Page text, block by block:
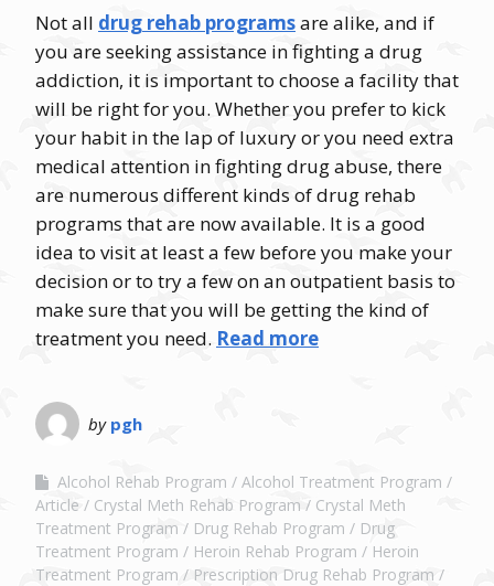
Not all drug rehab programsare alike, and if
you are seeking assistance in fighting a drug
addiction, it is important to choose a facility that
will be right for you. Whether you prefer to kick
your habit in the lap of luxury or you need extra
medical attention in fighting drug abuse, there
are numerous different kinds of drug rehab
programs that are now available. It is a good
idea to visit at least a few before you make your
decision or to try a few on an outpatient basis to
make sure that you will be getting the kind of
treatment you need. Read more
by pgh
Alcohol Rehab Program
Alcohol Treatment Program
Article
Crystal Meth Rehab Program
Crystal Meth
Treatment Program
Drug Rehab Program
Drug
Treatment Program
Heroin Rehab Program
Heroin
Treatment Program
Prescription Drug Rehab Program